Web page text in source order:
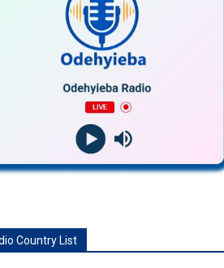
Country List